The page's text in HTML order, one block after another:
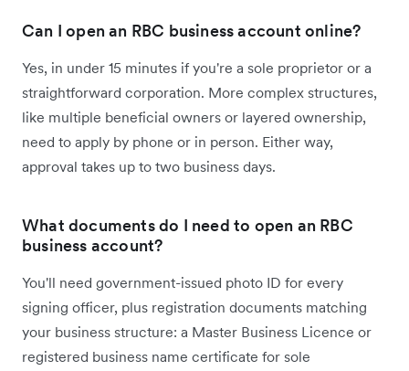
Can I open an RBC business account online?
Yes, in under 15 minutes if you're a sole proprietor or a
straightforward corporation. More complex structures,
like multiple beneficial owners or layered ownership,
need to apply by phone or in person. Either way,
approval takes up to two business days.
What documents do I need to open an RBC
business account?
You'll need government-issued photo ID for every
signing officer, plus registration documents matching
your business structure: a Master Business Licence or
registered business name certificate for sole